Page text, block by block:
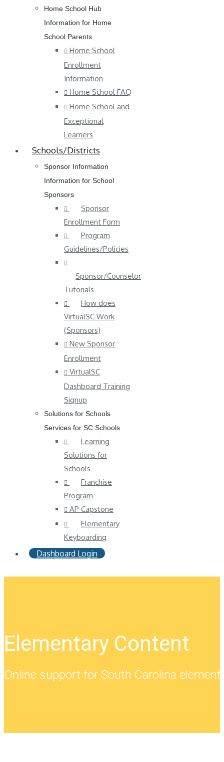
Home School Hub
Information for Home
School Parents
Home School
Enrollment
Information
Home School FAQ
Home School and
Exceptional
Learners
Schools/Districts
Sponsor Information
Information for School
Sponsors
Sponsor
Enrollment Form
Program
Guidelines/Policies
Sponsor/Counselor
Tutorials
How does
VirtualSC Work
(Sponsors)
New Sponsor
Enrollment
VirtualSC
Dashboard Training
Signup
Solutions for Schools
Services for SC Schools
Learning
Solutions for
Schools
Franchise
Program
AP Capstone
Elementary
Keyboarding
Dashboard Login
Elementary Content
Online support for South Carolina